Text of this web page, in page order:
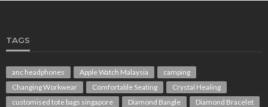
TAGS
anc headphones Apple Watch Malaysia
camping
Changing Workwear
Comfortable Seating
Crystal Healing
customised tote bags singapore
Diamond Bangle
Diamond Bracelet